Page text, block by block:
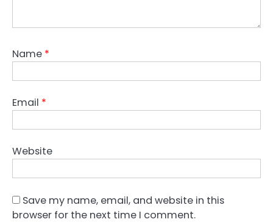
Name *
Email *
Website
Save my name, email, and website in this
browser for the next time I comment.